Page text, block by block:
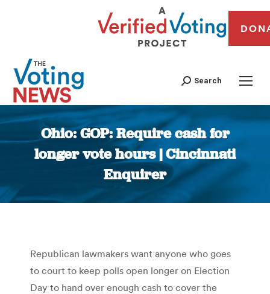
Search
Ohio: GOP: Require cash for
longer vote hours | Cincinnati
Enquirer
You are here:
Republican lawmakers want anyone who goes
to court to keep polls open longer on Election
Day to hand over enough cash to cover the